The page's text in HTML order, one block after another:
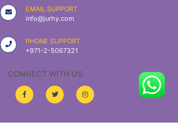
EMAIL SUPPORT
info@jurhy.com
PHONE SUPPORT
+971-2-5067321
CONNECT WITH US